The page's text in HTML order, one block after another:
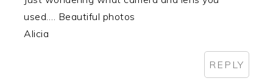
used…. Beautiful photos
Alicia
REPLY